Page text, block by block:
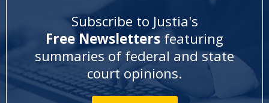
Subscribe to Justia's
Free Newsletters featuring
summaries of federal and state
court opinions.